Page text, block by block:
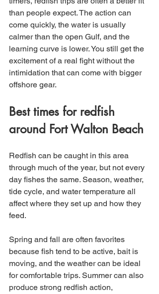
than people expect. The action can
come quickly, the water is usually
calmer than the open Gulf, and the
learning curve is lower. You still get the
excitement of a real fight without the
intimidation that can come with bigger
offshore gear.
Best times for redfish
around Fort Walton Beach
Redfish can be caught in this area
through much of the year, but not every
day fishes the same. Season, weather,
tide cycle, and water temperature all
affect where they set up and how they
feed.
Spring and fall are often favorites
because fish tend to be active, bait is
moving, and the weather can be ideal
for comfortable trips. Summer can also
produce strong redfish action,